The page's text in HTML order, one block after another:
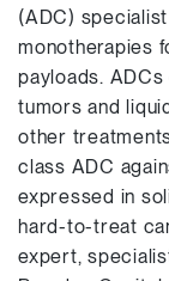
(ADC)
monotherapies
payloads.
tumors and
other
class ADC
expressed in
hard-to-treat
expert,